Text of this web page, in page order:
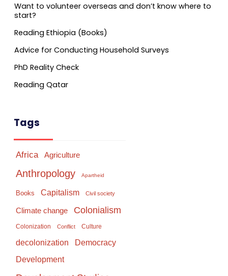
Want to volunteer overseas and don’t know where to
start?
Reading Ethiopia (Books)
Advice for Conducting Household Surveys
PhD Reality Check
Reading Qatar
Tags
Africa Agriculture
Anthropology Apartheid
Books Capitalism Civil society
Climate change Colonialism
Colonization Conflict Culture
decolonization Democracy
Development